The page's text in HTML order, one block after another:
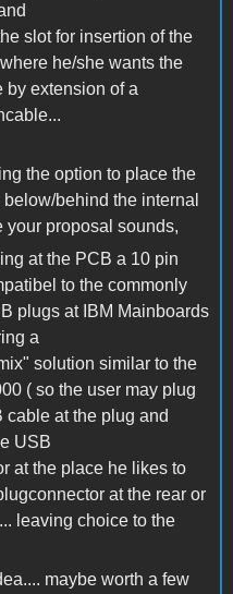
slot for insertion of the
he/she wants the
by extension of a
the option to place the
below/behind the internal
your proposal sounds,
at the PCB a 10 pin
to the commonly
plugs at IBM Mainboards
a
solution similar to the
( so the user may plug
cable at the plug and
USB
at the place he likes to
at the rear or
leaving choice to the
maybe worth a few